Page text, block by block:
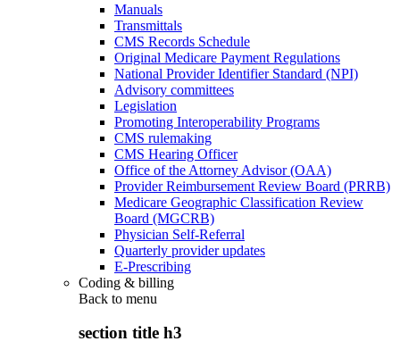
Manuals
Transmittals
CMS Records Schedule
Original Medicare Payment Regulations
National Provider Identifier Standard (NPI)
Advisory committees
Legislation
Promoting Interoperability Programs
CMS rulemaking
CMS Hearing Officer
Office of the Attorney Advisor (OAA)
Provider Reimbursement Review Board (PRRB)
Medicare Geographic Classification Review
Board (MGCRB)
Physician Self-Referral
Quarterly provider updates
E-Prescribing
Coding & billing
Back to menu
section title h3